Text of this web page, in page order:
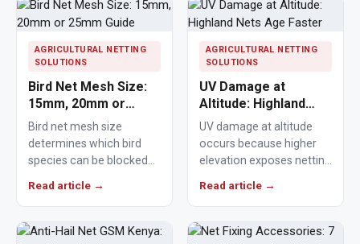
AGRICULTURAL NETTING
SOLUTIONS
Bird Net Mesh Size:
15mm, 20mm or
25mm Guide
Bird net mesh size
determines which bird
species can be blocked
Read article →
AGRICULTURAL NETTING
SOLUTIONS
UV Damage at
Altitude: Highland
Nets Age Faster
UV damage at altitude
occurs because higher
elevation exposes netting
Read article →